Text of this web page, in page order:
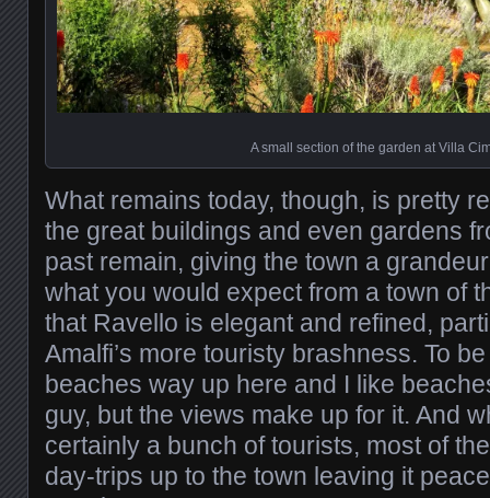
A small section of the garden at Villa
What remains today, though, is pretty
the great buildings and even gardens
past remain, giving the town a
what you would expect from a town of
that Ravello is elegant and refined,
Amalfi’s more touristy brashness. To
beaches way up here and I like
guy, but the views make up for it. And
certainly a bunch of tourists, most of
day-trips up to the town leaving it